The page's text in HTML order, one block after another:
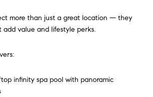
more than just a great location — they
value and lifestyle perks.
infinity spa pool with panoramic